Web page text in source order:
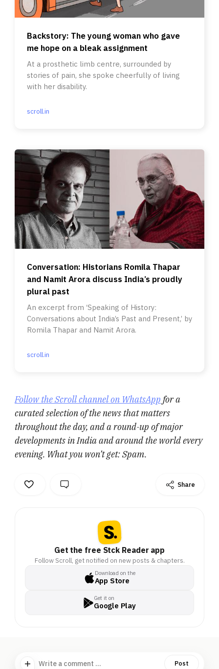
Backstory: The young woman who gave
me hope on a bleak assignment
At a prosthetic limb centre, surrounded by
stories of pain, she spoke cheerfully of living
with her disability.
scroll.in
Conversation: Historians Romila Thapar
and Namit Arora discuss India’s proudly
plural past
An excerpt from ‘Speaking of History:
Conversations about India’s Past and Present,’ by
Romila Thapar and Namit Arora.
scroll.in
Follow the Scroll channel on WhatsApp for a
curated selection of the news that matters
throughout the day, and a round-up of major
developments in India and around the world every
evening. What you won’t get: Spam.
Share
Get the free Stck Reader app
Follow Scroll, get notified on new posts & chapters.
Download on the
App Store
Get it on
Google Play
Write a comment ... Post